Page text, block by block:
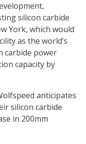
silicon carbide
York, which would
as the world’s
carbide power
capacity by
anticipates
silicon carbide
in 200mm